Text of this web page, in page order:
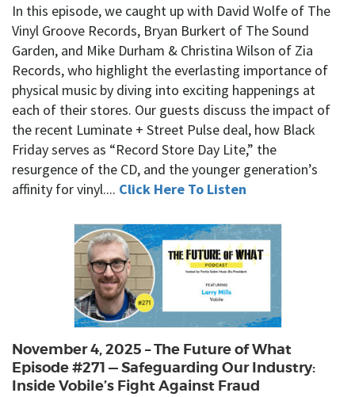
In this episode, we caught up with David Wolfe of The
Vinyl Groove Records, Bryan Burkert of The Sound
Garden, and Mike Durham & Christina Wilson of Zia
Records, who highlight the everlasting importance of
physical music by diving into exciting happenings at
each of their stores. Our guests discuss the impact of
the recent Luminate + Street Pulse deal, how Black
Friday serves as “Record Store Day Lite,” the
resurgence of the CD, and the younger generation’s
affinity for vinyl.... Click Here To Listen
November 4, 2025 – The Future of What
Episode #271 — Safeguarding Our Industry:
Inside Vobile’s Fight Against Fraud